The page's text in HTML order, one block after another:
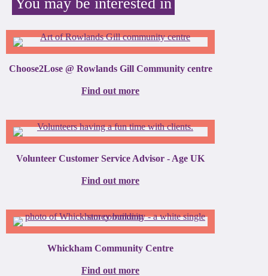
Choose2Lose @ Rowlands Gill Community centre
Find out more
Volunteer Customer Service Advisor - Age UK
Find out more
Whickham Community Centre
Find out more